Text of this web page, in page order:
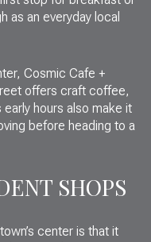
as an everyday local
Cosmic Cafe +
offers craft coffee,
hours also make it
before heading to a
SHOPS
center is that it